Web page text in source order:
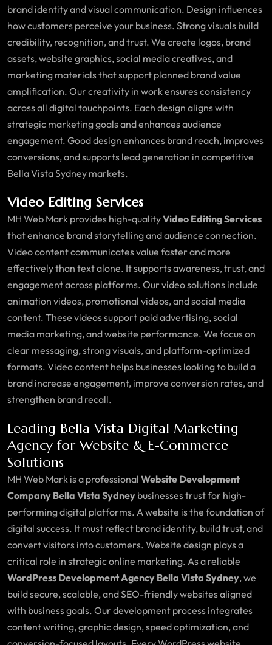
brand identity and visual communication. Design influences
how customers perceive your business. Strong visuals build
credibility, recognition, and trust. We create logos, brand
assets, website graphics, social media creatives, and
marketing materials that support planned brand value
amplification. Our creativity in work ensures consistency
across all digital touchpoints. Each design aligns with
strategic marketing goals and enhances audience
engagement. Good design enhances brand reach, improves
conversions, and supports lead generation in competitive
Bella Vista Sydney markets.
Video Editing Services
MH Web Mark provides high-qualityVideo Editing Services
that enhance brand storytelling and audience connection.
Video content communicates value faster and more
effectively than text alone. It supports awareness, trust, and
engagement across platforms. Our video solutions include
animation videos, promotional videos, and social media
content. These videos support paid advertising, social
media marketing, and website performance. We focus on
clear messaging, strong visuals, and platform-optimized
formats. Video content helps businesses looking to build a
brand increase engagement, improve conversion rates, and
strengthen brand recall.
Leading Bella Vista Digital Marketing
Agency for Website & E-Commerce
Solutions
MH Web Mark is a professional Website Development
Company Bella Vista Sydney businesses trust for high-
performing digital platforms. A website is the foundation of
digital success. It must reflect brand identity, build trust, and
convert visitors into customers. Website design plays a
critical role in strategic online marketing. As a reliable
WordPress Development Agency Bella Vista Sydney, we
build secure, scalable, and SEO-friendly websites aligned
with business goals. Our development process integrates
content writing, graphic design, speed optimization, and